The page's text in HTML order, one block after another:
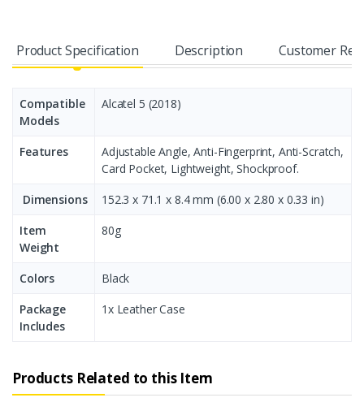
Product Specification Description Customer
Compatible
Models
Alcatel 5 (2018)
Features
Adjustable Angle, Anti-Fingerprint, Anti-Scratch,
Card Pocket, Lightweight, Shockproof.
Dimensions
152.3 x 71.1 x 8.4 mm (6.00 x 2.80 x 0.33 in)
Item
Weight
80g
Colors
Black
Package
Includes
1x Leather Case
Products Related to this Item